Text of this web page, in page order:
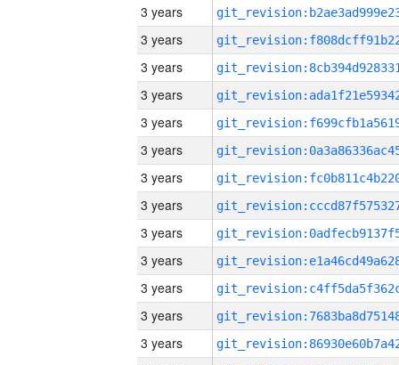
3 years
3 years
3 years
3 years
3 years
3 years
3 years
3 years
3 years
3 years
3 years
3 years
3 years